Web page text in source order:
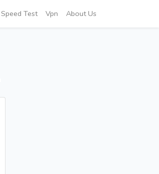
Speed Test Vpn About Us